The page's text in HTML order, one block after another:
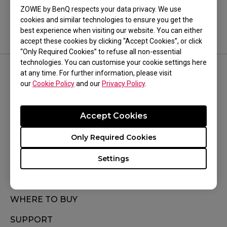
ZOWIE by BenQ respects your data privacy. We use
cookies and similar technologies to ensure you get the
best experience when visiting our website. You can either
accept these cookies by clicking “Accept Cookies”, or click
“Only Required Cookies” to refuse all non-essential
technologies. You can customise your cookie settings here
at any time. For further information, please visit
ourCookie Policyand ourPrivacy Policy.
Settings
Only Required Cookies
Accept Cookies
Model Name
Model Name
FOLLOW US
WHERE TO BUY
SUPPORT